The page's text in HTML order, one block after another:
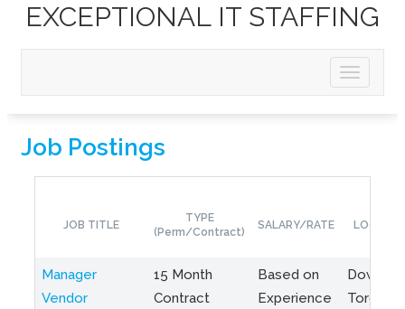
EXCEPTIONAL IT STAFFING
Job Postings
JOB TITLE
TYPE
(Perm/Contract)
SALARY/RATE
Manager
Vendor
15 Month
Contract
Based on
Experience
Toronto